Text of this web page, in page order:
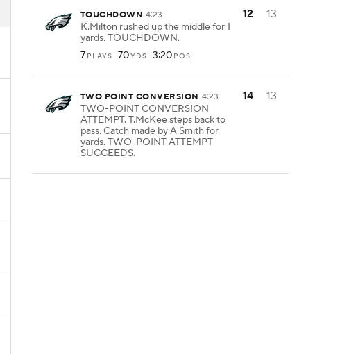
TOUCHDOWN 4:23
K.Milton rushed up the middle for 1
yards. TOUCHDOWN.
7 PLAYS 70YDS 3:20 POS
12 13
TWO POINT CONVERSION 4:23
TWO-POINT CONVERSION
ATTEMPT. T.McKee steps back to
pass. Catch made by A.Smith for
yards. TWO-POINT ATTEMPT
SUCCEEDS.
14 13